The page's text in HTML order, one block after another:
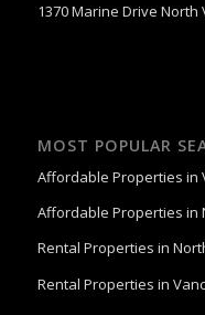
1370 Marine Drive North
MOST POPULAR
Affordable Properties in
Affordable Properties in
Rental Properties in
Rental Properties in